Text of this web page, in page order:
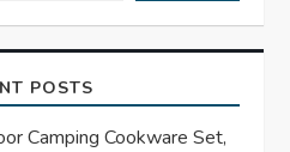
POSTS
Camping Cookware Set,